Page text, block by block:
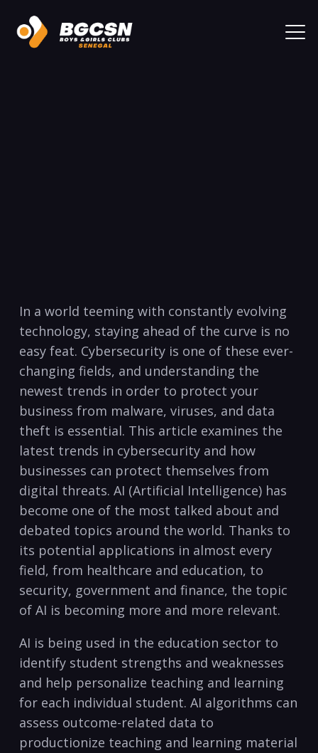
In a ⁣world teeming with constantly evolving
technology, ​staying ⁣ahead of the curve is ⁢no
easy feat. Cybersecurity is one of these ⁣ever-
changing fields, and understanding ‍the
newest trends in order‌ to ⁤protect your
business from malware, viruses, and data
theft ⁢is essential. This article examines the
latest ⁤trends in cybersecurity and how
businesses can protect⁤ themselves from⁣
digital threats.⁤ AI ​(Artificial Intelligence) has
become one​ of the most talked⁣ about and
debated topics around the world. Thanks ​to
its ‌potential applications ‌in almost⁤ every
field, from healthcare and ‍education, to
security, government and⁢ finance, the topic
of AI‌ is becoming more and more relevant.
AI‍ is being used in the education sector ⁤to
identify ​student strengths ⁢and weaknesses
and help personalize teaching and learning
for ‍each ⁢individual student. AI‌ algorithms⁢ can
assess outcome-related data to
productionize teaching and learning material